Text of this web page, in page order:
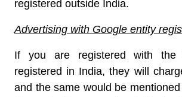
registered outside India.
Advertising with Google entity
If you are registered with the
registered in India, they will
and the same would be